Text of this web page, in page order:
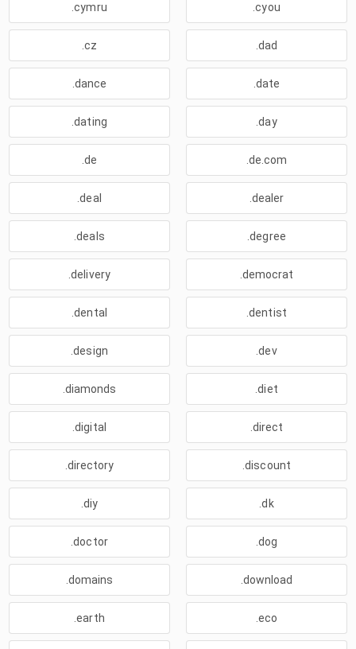
.cymru .cyou
.cz .dad
.dance .date
.dating .day
.de .de.com
.deal .dealer
.deals .degree
.delivery .democrat
.dental .dentist
.design .dev
.diamonds .diet
.digital .direct
.directory .discount
.diy .dk
.doctor .dog
.domains .download
.earth .eco